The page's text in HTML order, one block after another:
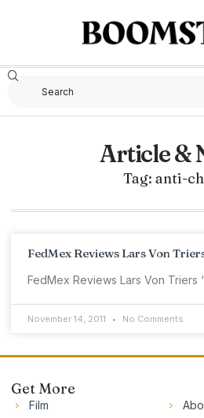
Article &
Tag: anti-
FedMex Reviews Lars Von
FedMex Reviews Lars Von Triers
November 14, 2011 No Comments
Get More
Film